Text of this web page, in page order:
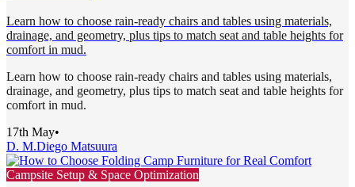
Learn how to choose rain-ready chairs and tables using materials,
drainage, and geometry, plus tips to match seat and table heights for
comfort in mud.
Learn how to choose rain-ready chairs and tables using materials,
drainage, and geometry, plus tips to match seat and table heights for
comfort in mud.
17th May•
D. M.Diego Matsuura
Campsite Setup & Space Optimization